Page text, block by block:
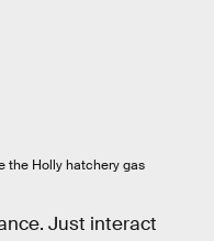
the Holly hatchery gas
Just interact